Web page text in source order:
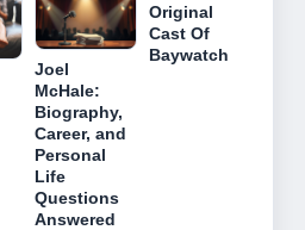
Joel
McHale:
Biography,
Career, and
Personal
Life
Questions
Answered
Original
Cast Of
Baywatch